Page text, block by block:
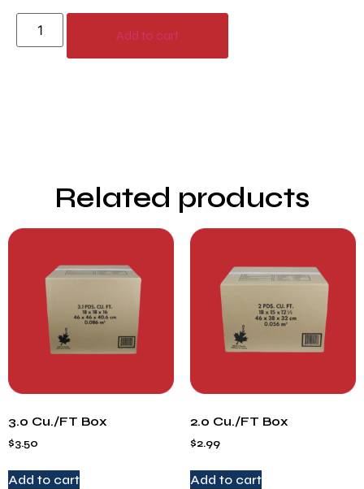
Add to cart
Related products
3.0 Cu./FT Box
$3.50
Add to cart
2.0 Cu./FT Box
$2.99
Add to cart